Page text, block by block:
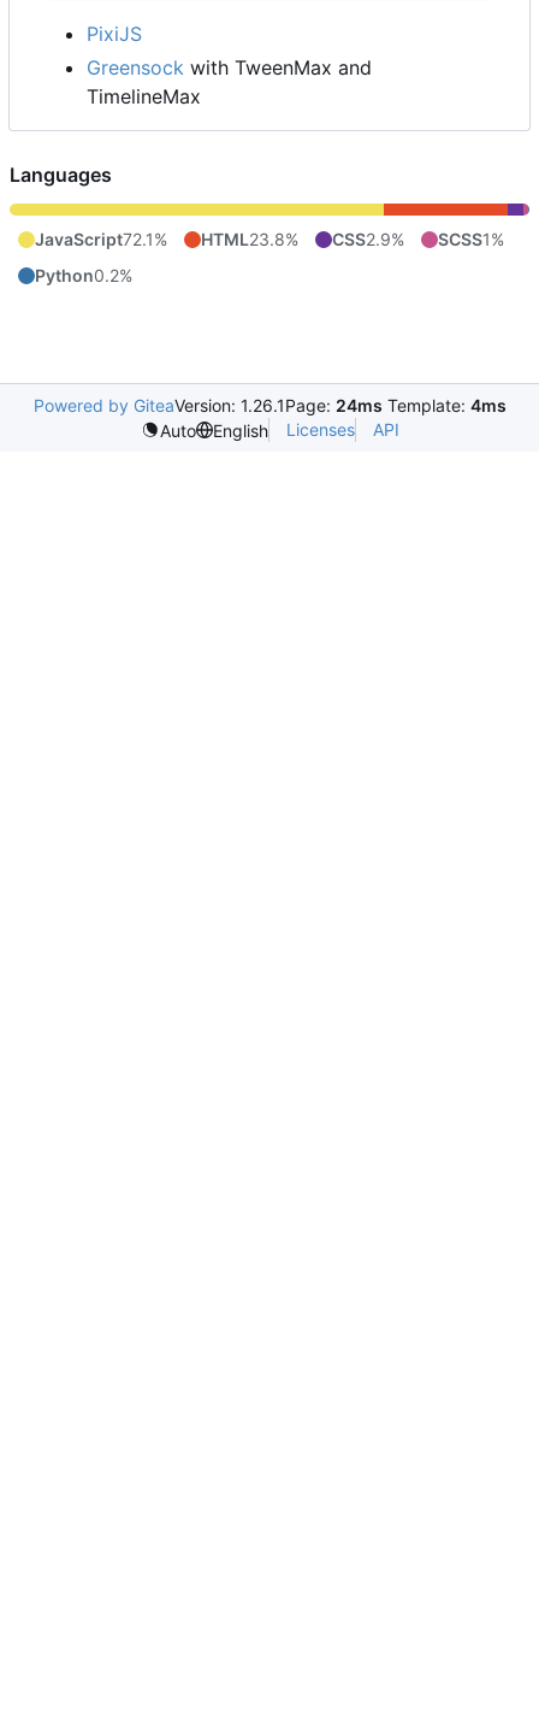
PixiJS
Greensock with TweenMax and
TimelineMax
Languages
JavaScript72.1% HTML23.8% CSS2.9% SCSS1%
Python0.2%
Powered by GiteaVersion: 1.26.1Page: 24ms Template: 4ms
Auto
English Licenses API